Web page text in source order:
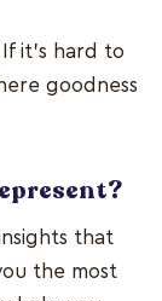
it’s hard to
goodness
that
the most